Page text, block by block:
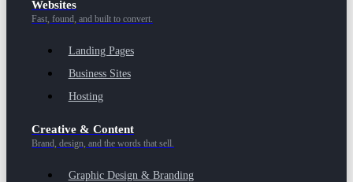
Websites
Fast, found, and built to convert.
Landing Pages
Business Sites
Hosting
Creative & Content
Brand, design, and the words that sell.
Graphic Design & Branding